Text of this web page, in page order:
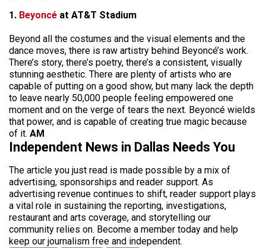
1. Beyoncé at AT&T Stadium
Beyond all the costumes and the visual elements and the
dance moves, there is raw artistry behind Beyoncé’s work.
There’s story, there’s poetry, there’s a consistent, visually
stunning aesthetic. There are plenty of artists who are
capable of putting on a good show, but many lack the depth
to leave nearly 50,000 people feeling empowered one
moment and on the verge of tears the next. Beyoncé wields
that power, and is capable of creating true magic because
of it. AM
Independent News in Dallas Needs You
The article you just read is made possible by a mix of
advertising, sponsorships and reader support. As
advertising revenue continues to shift, reader support plays
a vital role in sustaining the reporting, investigations,
restaurant and arts coverage, and storytelling our
community relies on. Become a member today and help
keep our journalism free and independent.